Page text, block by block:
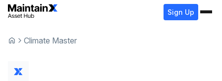
Sign Up
Climate Master